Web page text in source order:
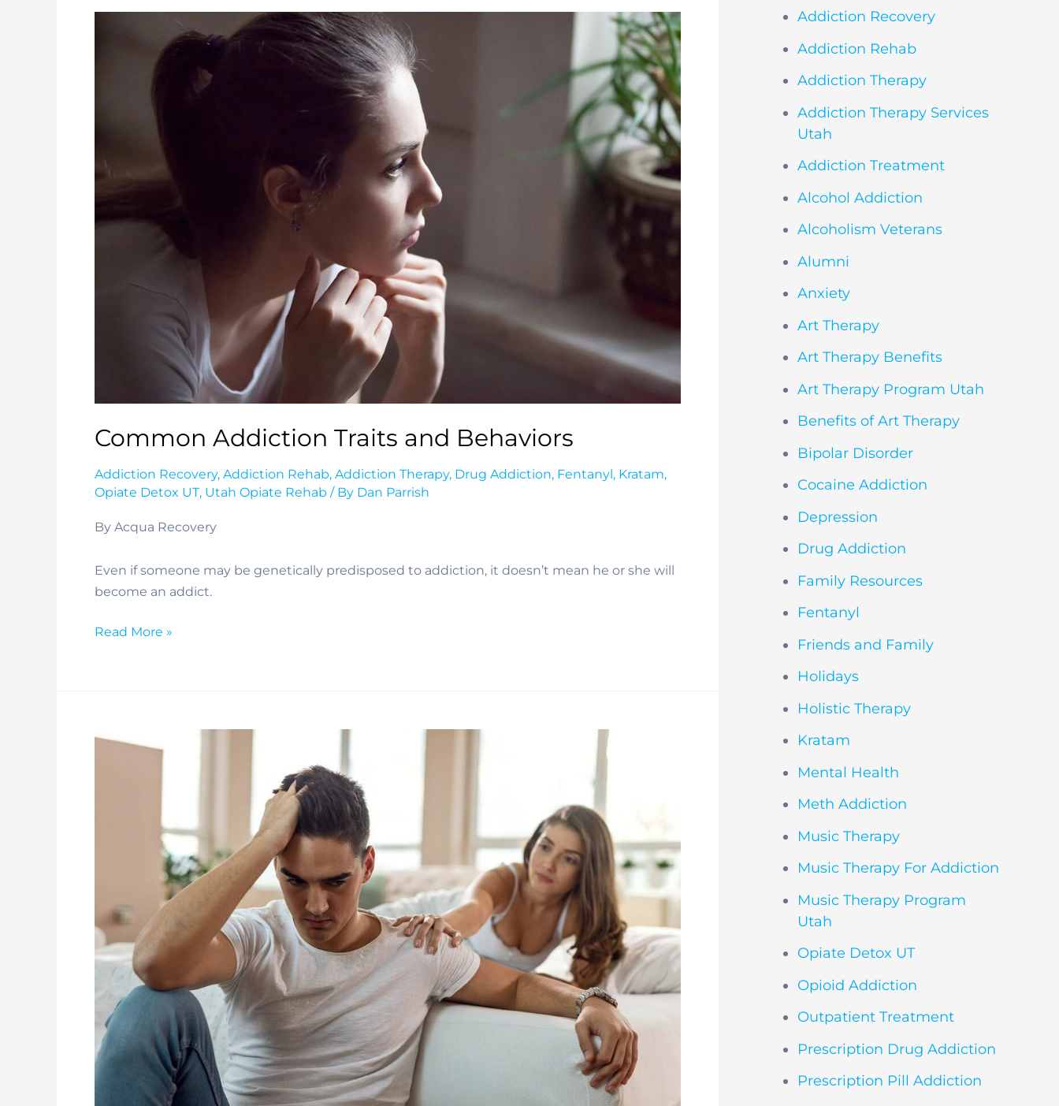
Common Addiction Traits and Behaviors
Addiction Recovery, Addiction Rehab, Addiction Therapy, Drug Addiction, Fentanyl, Kratam,
Opiate Detox UT, Utah Opiate Rehab / By Dan Parrish
By Acqua Recovery
Even if someone may be genetically predisposed to addiction, it doesn’t mean he or she will
become an addict.
Common
Read More »
Addiction Recovery
Addiction Rehab
Addiction Therapy
Addiction Therapy Services
Utah
Addiction Treatment
Alcohol Addiction
Alcoholism Veterans
Alumni
Anxiety
Art Therapy
Art Therapy Benefits
Art Therapy Program Utah
Benefits of Art Therapy
Bipolar Disorder
Cocaine Addiction
Depression
Drug Addiction
Family Resources
Fentanyl
Friends and Family
Holidays
Holistic Therapy
Kratam
Mental Health
Meth Addiction
Music Therapy
Music Therapy For Addiction
Music Therapy Program
Utah
Opiate Detox UT
Opioid Addiction
Outpatient Treatment
Prescription Drug Addiction
Prescription Pill Addiction